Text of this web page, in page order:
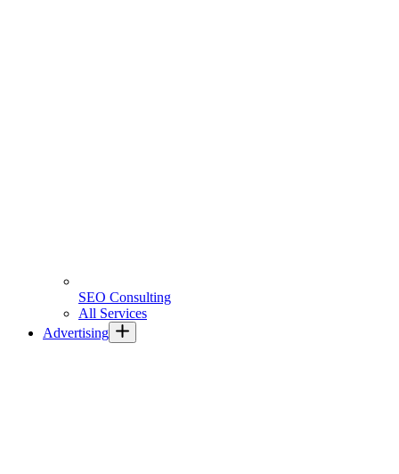
SEO Consulting
All Services
Advertising